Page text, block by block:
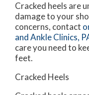
Cracked heels are
damage to your
concerns, contact
and Ankle Clinics,
care you need to
feet.
Cracked Heels